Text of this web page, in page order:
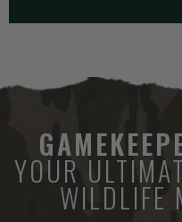
YOUR
WILDLIFE